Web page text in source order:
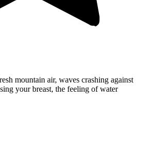
mountain air, waves crashing against
your breast, the feeling of water